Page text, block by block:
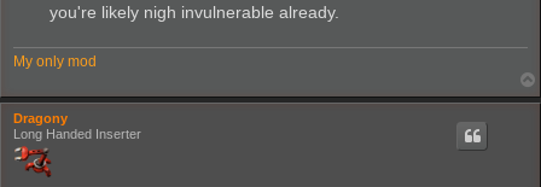
you're likely nigh invulnerable already.
My only mod
Dragony
Long Handed Inserter